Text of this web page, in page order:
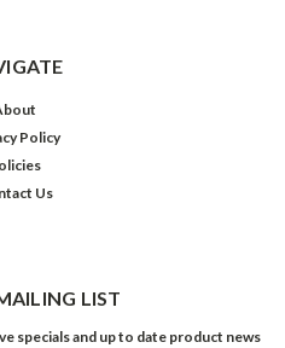
Policy
Us
LIST
specials and up to date product news